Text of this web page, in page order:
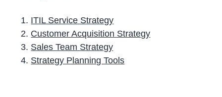
ITIL Service Strategy
Customer Acquisition Strategy
Sales Team Strategy
Strategy Planning Tools